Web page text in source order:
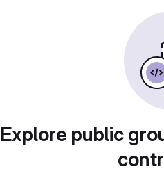
Explore public